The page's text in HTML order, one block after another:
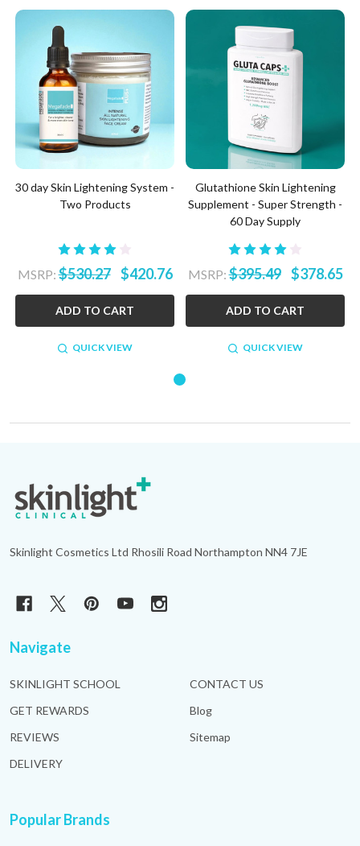
30 day Skin Lightening System -
Two Products
MSRP:$530.27 $420.76
ADD TO CART
QUICK VIEW
Glutathione Skin Lightening
Supplement - Super Strength -
60 Day Supply
MSRP:$395.49 $378.65
ADD TO CART
QUICK VIEW
Footer
Start
Skinlight Cosmetics Ltd Rhosili Road Northampton NN4 7JE
Navigate
SKINLIGHT SCHOOL
GET REWARDS
REVIEWS
DELIVERY
CONTACT US
Blog
Sitemap
Popular Brands